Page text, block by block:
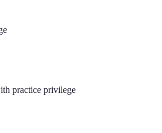
practice privilege